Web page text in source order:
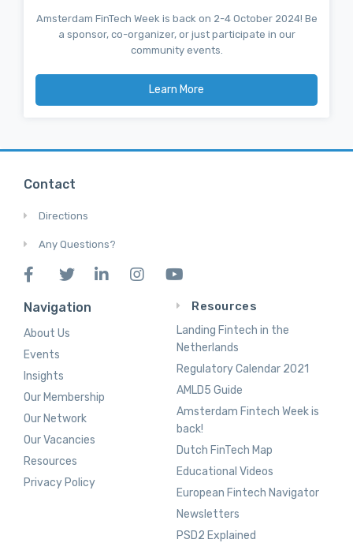
Amsterdam FinTech Week is back on 2-4 October 2024! Be
a sponsor, co-organizer, or just participate in our
community events.
Learn More
Contact
Directions
Any Questions?
Navigation
About Us
Events
Insights
Our Membership
Our Network
Our Vacancies
Resources
Privacy Policy
Resources
Landing Fintech in the
Netherlands
Regulatory Calendar 2021
AMLD5 Guide
Amsterdam Fintech Week is
back!
Dutch FinTech Map
Educational Videos
European Fintech Navigator
Newsletters
PSD2 Explained